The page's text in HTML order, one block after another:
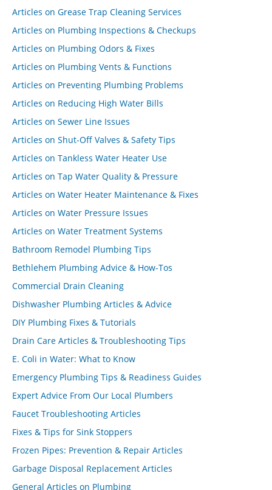
Articles on Grease Trap Cleaning Services
Articles on Plumbing Inspections & Checkups
Articles on Plumbing Odors & Fixes
Articles on Plumbing Vents & Functions
Articles on Preventing Plumbing Problems
Articles on Reducing High Water Bills
Articles on Sewer Line Issues
Articles on Shut-Off Valves & Safety Tips
Articles on Tankless Water Heater Use
Articles on Tap Water Quality & Pressure
Articles on Water Heater Maintenance & Fixes
Articles on Water Pressure Issues
Articles on Water Treatment Systems
Bathroom Remodel Plumbing Tips
Bethlehem Plumbing Advice & How-Tos
Commercial Drain Cleaning
Dishwasher Plumbing Articles & Advice
DIY Plumbing Fixes & Tutorials
Drain Care Articles & Troubleshooting Tips
E. Coli in Water: What to Know
Emergency Plumbing Tips & Readiness Guides
Expert Advice From Our Local Plumbers
Faucet Troubleshooting Articles
Fixes & Tips for Sink Stoppers
Frozen Pipes: Prevention & Repair Articles
Garbage Disposal Replacement Articles
General Articles on Plumbing